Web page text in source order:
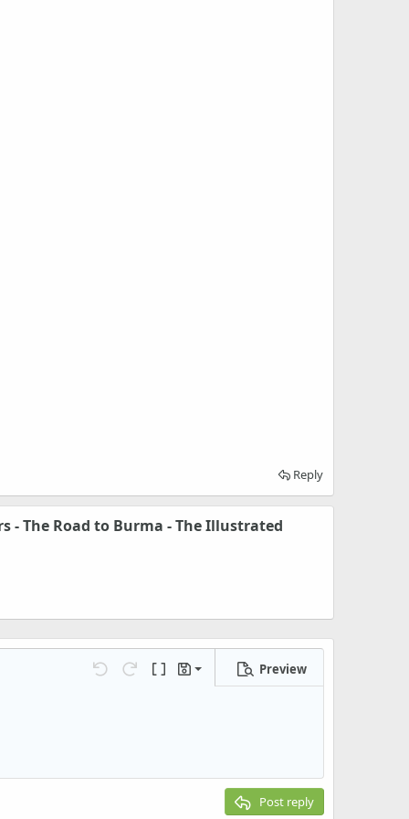
Reply
- The Road to Burma - The Illustrated
Undo Redo Toggle BB code
Drafts
Save draft
Preview
Post reply